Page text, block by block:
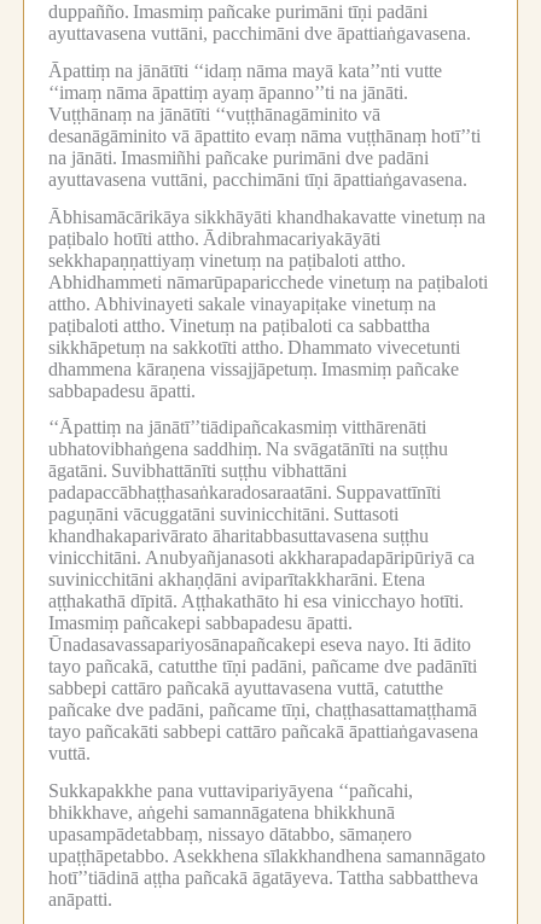
duppañño. Imasmiṃ pañcake purimāni tīṇi padāni
ayuttavasena vuttāni, pacchimāni dve āpattiaṅgavasena.
Āpattiṃ na jānātīti ‘‘idaṃ nāma mayā kata’’nti vutte
‘‘imaṃ nāma āpattiṃ ayaṃ āpanno’’ti na jānāti.
Vuṭṭhānaṃ na jānātīti ‘‘vuṭṭhānagāminito vā
desanāgāminito vā āpattito evaṃ nāma vuṭṭhānaṃ hotī’’ti
na jānāti. Imasmiñhi pañcake purimāni dve padāni
ayuttavasena vuttāni, pacchimāni tīṇi āpattiaṅgavasena.
Ābhisamācārikāya sikkhāyāti khandhakavatte vinetuṃ na
paṭibalo hotīti attho. Ādibrahmacariyakāyāti
sekkhapaṇṇattiyaṃ vinetuṃ na paṭibaloti attho.
Abhidhammeti nāmarūpaparicchede vinetuṃ na paṭibaloti
attho. Abhivinayeti sakale vinayapiṭake vinetuṃ na
paṭibaloti attho. Vinetuṃ na paṭibaloti ca sabbattha
sikkhāpetuṃ na sakkotīti attho. Dhammato vivecetunti
dhammena kāraṇena vissajjāpetuṃ. Imasmiṃ pañcake
sabbapadesu āpatti.
‘‘Āpattiṃ na jānātī’’tiādipañcakasmiṃ vitthārenāti
ubhatovibhaṅgena saddhiṃ. Na svāgatānīti na suṭṭhu
āgatāni. Suvibhattānīti suṭṭhu vibhattāni
padapaccābhaṭṭhasaṅkaradosaraatāni. Suppavattīnīti
paguṇāni vācuggatāni suvinicchitāni. Suttasoti
khandhakaparivārato āharitabbasuttavasena suṭṭhu
vinicchitāni. Anubyañjanasoti akkharapadapāripūriyā ca
suvinicchitāni akhaṇḍāni aviparītakkharāni. Etena
aṭṭhakathā dīpitā. Aṭṭhakathāto hi esa vinicchayo hotīti.
Imasmiṃ pañcakepi sabbapadesu āpatti.
Ūnadasavassapariyosānapañcakepi eseva nayo. Iti ādito
tayo pañcakā, catutthe tīṇi padāni, pañcame dve padānīti
sabbepi cattāro pañcakā ayuttavasena vuttā, catutthe
pañcake dve padāni, pañcame tīṇi, chaṭṭhasattamaṭṭhamā
tayo pañcakāti sabbepi cattāro pañcakā āpattiaṅgavasena
vuttā.
Sukkapakkhe pana vuttavipariyāyena ‘‘pañcahi,
bhikkhave, aṅgehi samannāgatena bhikkhunā
upasampādetabbaṃ, nissayo dātabbo, sāmaṇero
upaṭṭhāpetabbo. Asekkhena sīlakkhandhena samannāgato
hotī’’tiādinā aṭṭha pañcakā āgatāyeva. Tattha sabbattheva
anāpatti.